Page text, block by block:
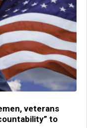
veterans
to